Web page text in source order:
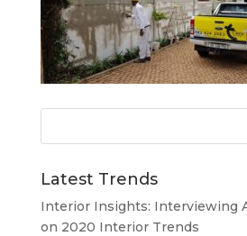
Latest Trends
Interior Insights: Interviewing
on 2020 Interior Trends